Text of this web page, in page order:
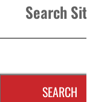
Search
SEARCH